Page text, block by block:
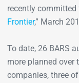
recently committed
Frontier,” March
To date, 26 BARS
more planned over
companies, three